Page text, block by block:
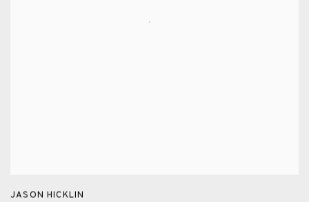
JASON HICKLIN